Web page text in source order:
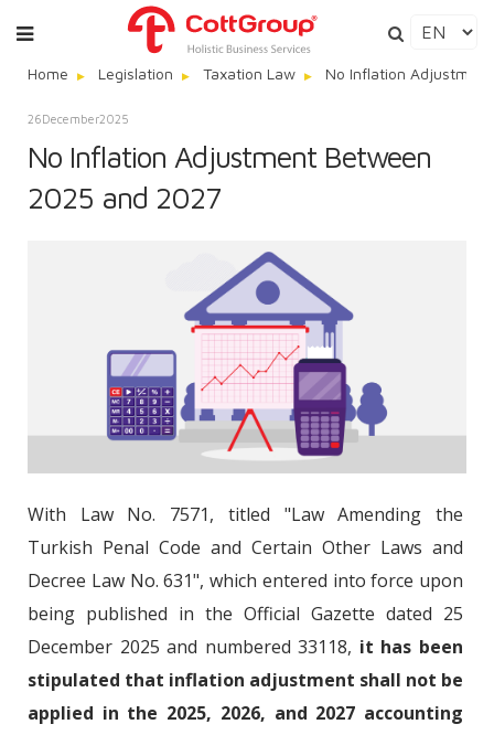
Home Legislation Taxation Law No Inflation
26December2025
No Inflation Adjustment Between
2025 and 2027
With Law No. 7571, titled "Law Amending the
Turkish Penal Code and Certain Other Laws and
Decree Law No. 631", which entered into force upon
being published in the Official Gazette dated 25
December 2025 and numbered 33118, it has been
stipulated that inflation adjustment shall not be
applied in the 2025, 2026, and 2027 accounting